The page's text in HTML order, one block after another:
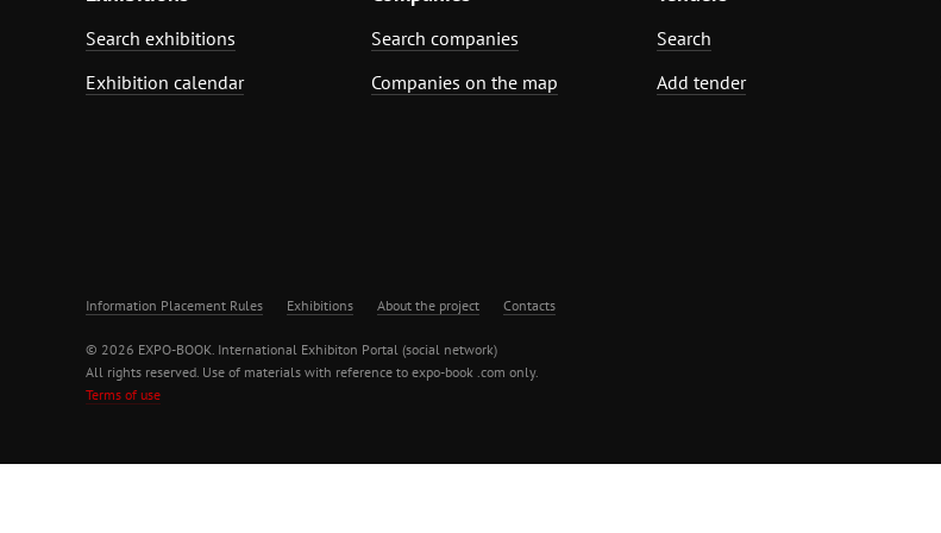
Search exhibitions
Exhibition calendar
Search companies
Companies on the map
Search
Add tender
Information Placement Rules Exhibitions About the project Contacts
© 2026 EXPO-BOOK. International Exhibiton Portal (social network)
All rights reserved. Use of materials with reference to expo-book .com only.
Terms of use